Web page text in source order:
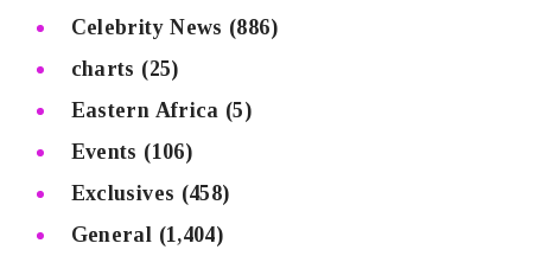
Celebrity News (886)
charts (25)
Eastern Africa (5)
Events (106)
Exclusives (458)
General (1,404)